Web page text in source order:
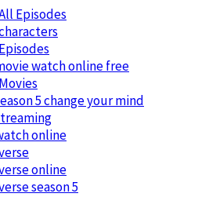
Episodes
watch online free
5 change your mind
online
online
season 5